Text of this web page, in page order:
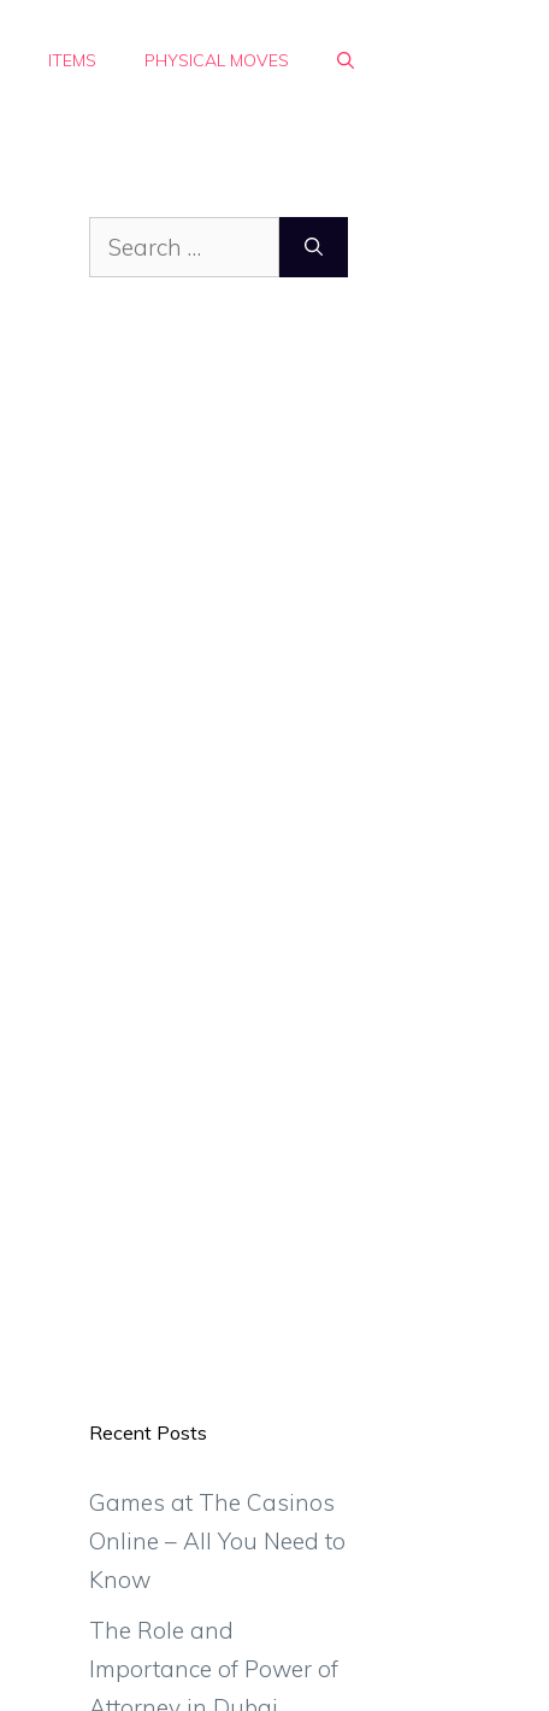
ITEMS PHYSICAL MOVES
Search
for:
Recent Posts
Games at The Casinos
Online – All You Need to
Know
The Role and
Importance of Power of